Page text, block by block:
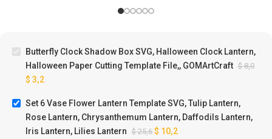
Butterfly Clock Shadow Box SVG, Halloween Clock Lantern,
Halloween Paper Cutting Template File,, GOMArtCraft $8,0
$ 3,2
Set 6 Vase Flower Lantern Template SVG, Tulip Lantern,
Rose Lantern, Chrysanthemum Lantern, Daffodils Lantern,
Iris Lantern, Lilies Lantern $25,6 $ 10,2